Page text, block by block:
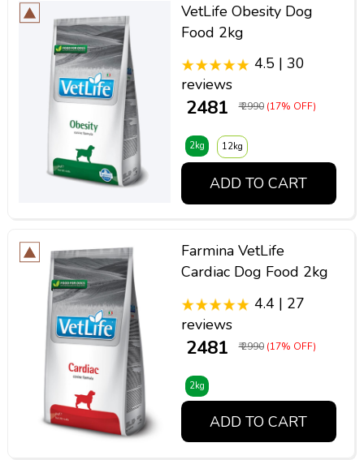
VetLife Obesity Dog
Food 2kg
4.5 | 30
reviews
₹ 2481 ₹ 2990 (17% OFF)
2kg 12kg
ADD TO CART
Farmina VetLife
Cardiac Dog Food 2kg
4.4 | 27
reviews
₹ 2481 ₹ 2990 (17% OFF)
2kg
ADD TO CART